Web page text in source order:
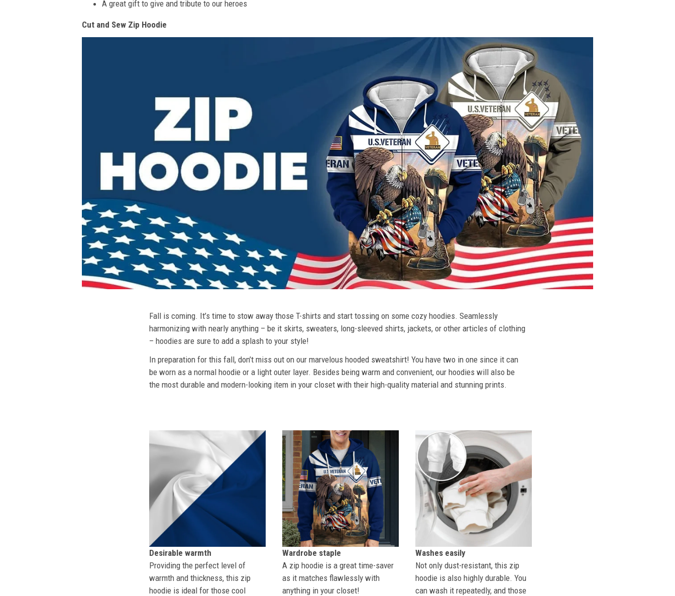
A great gift to give and tribute to our heroes
Cut and Sew Zip Hoodie
Fall is coming. It’s time to stow away those T-shirts and start tossing on some cozy hoodies. Seamlessly
harmonizing with nearly anything – be it skirts, sweaters, long-sleeved shirts, jackets, or other articles of clothing
– hoodies are sure to add a splash to your style!
In preparation for this fall, don’t miss out on our marvelous hooded sweatshirt! You have two in one since it can
be worn as a normal hoodie or a light outer layer. Besides being warm and convenient, our hoodies will also be
the most durable and modern-looking item in your closet with their high-quality material and stunning prints.
Desirable warmth
Providing the perfect level of
warmth and thickness, this zip
hoodie is ideal for those cool
Wardrobe staple
A zip hoodie is a great time-saver
as it matches flawlessly with
anything in your closet!
Washes easily
Not only dust-resistant, this zip
hoodie is also highly durable. You
can wash it repeatedly, and those